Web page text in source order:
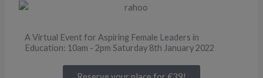
A Virtual Event for Aspiring Female Leaders in
Education: 10am - 2pm Saturday 8th January 2022